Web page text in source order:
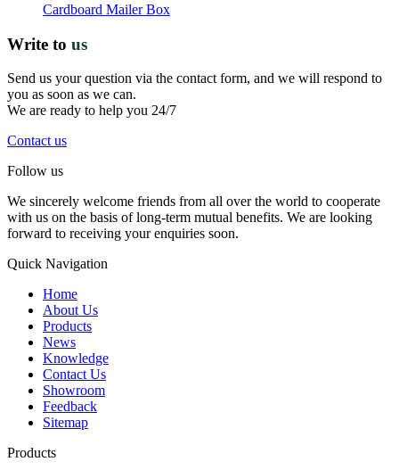
Cardboard Mailer Box
Write to us
Send us your question via the contact form, and we will respond to
you as soon as we can.
We are ready to help you 24/7
Contact us
Follow us
We sincerely welcome friends from all over the world to cooperate
with us on the basis of long-term mutual benefits. We are looking
forward to receiving your enquiries soon.
Quick Navigation
Home
About Us
Products
News
Knowledge
Contact Us
Showroom
Feedback
Sitemap
Products